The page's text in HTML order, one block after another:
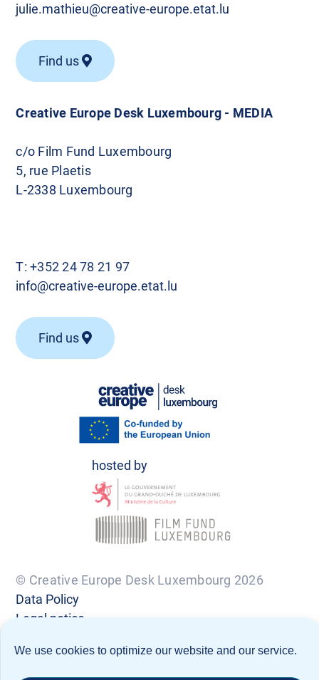
We use cookies to optimize our website and our service.
Creative Europe Desk Luxembourg - MEDIA
c/o Film Fund Luxembourg
5, rue Plaetis
L-2338 Luxembourg
T:+352 24 78 21 97
info@creative-europe.etat.lu
Find us
julie.mathieu@creative-europe.etat.lu
Find us
© Creative Europe Desk Luxembourg 2026
Data Policy
Legal notice